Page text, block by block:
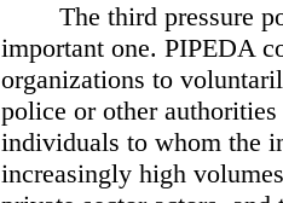
The third pressure
important one. PIPEDA
organizations to
police or other
individuals to whom the
increasingly high